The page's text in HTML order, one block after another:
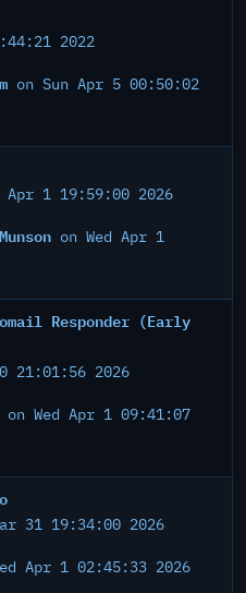
2022
on Sun Apr 5 00:50:02
Apr 1 19:59:00 2026
on Wed Apr 1
Responder (Early
21:01:56 2026
on Wed Apr 1 09:41:07
31 19:34:00 2026
Apr 1 02:45:33 2026